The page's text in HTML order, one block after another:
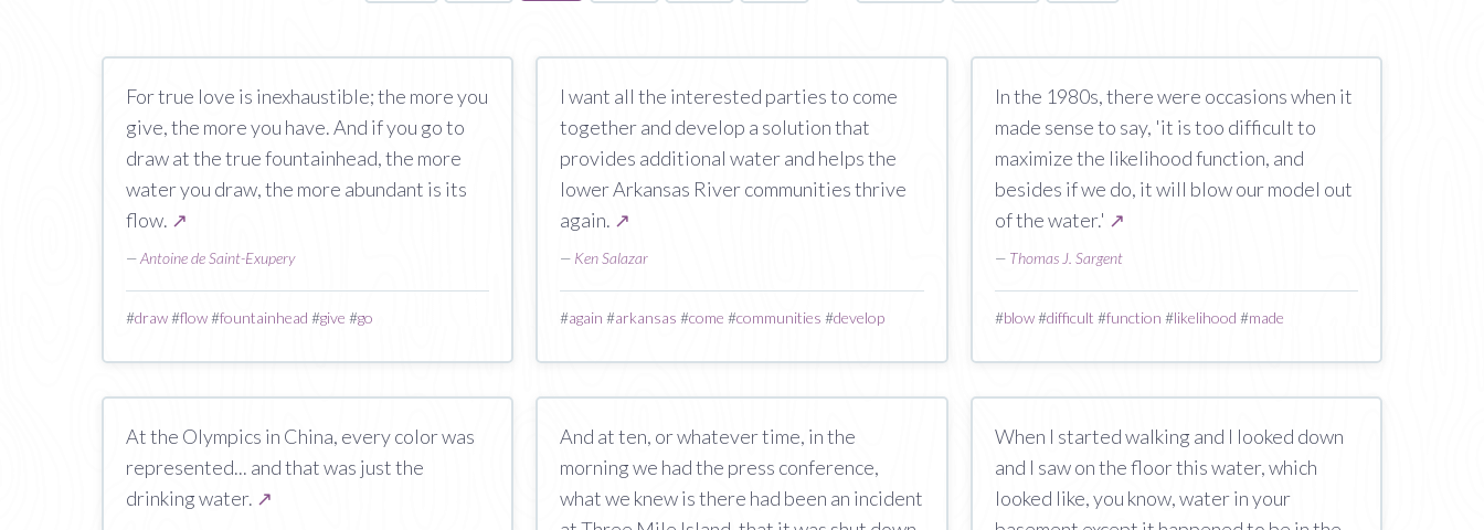
For true love is inexhaustible; the more you
give, the more you have. And if you go to
draw at the true fountainhead, the more
water you draw, the more abundant is its
flow. ↗
—Antoine de Saint-Exupery
#draw#flow#fountainhead #give #go
I want all the interested parties to come
together and develop a solution that
provides additional water and helps the
lower Arkansas River communities thrive
again. ↗
— Ken Salazar
#again #arkansas #come #communities #develop
In the 1980s, there were occasions when it
made sense to say, 'it is too difficult to
maximize the likelihood function, and
besides if we do, it will blow our model out
of the water.' ↗
— Thomas J. Sargent
#blow#difficult #function #likelihood #made
At the Olympics in China, every color was
represented... and that was just the
drinking water. ↗
And at ten, or whatever time, in the
morning we had the press conference,
what we knew is there had been an incident
When I started walking and I looked down
and I saw on the floor this water, which
looked like, you know, water in your